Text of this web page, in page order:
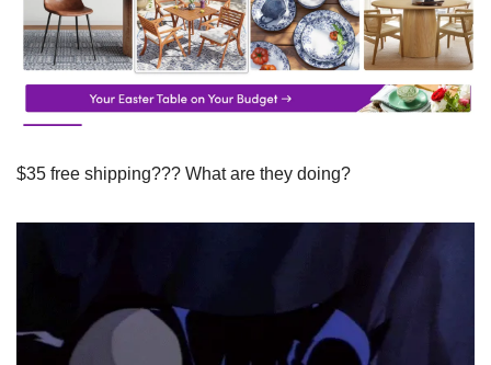
$35 free shipping??? What are they doing?